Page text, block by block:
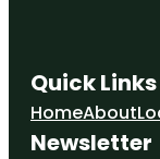
Quick Links
HomeAbout
Newsletter